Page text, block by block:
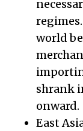
world
shrank
onward.
East